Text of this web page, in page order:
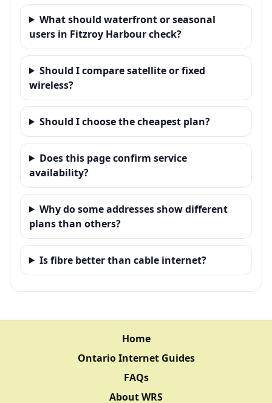
What should waterfront or seasonal
users in Fitzroy Harbour check?
Should I compare satellite or fixed
wireless?
Should I choose the cheapest plan?
Does this page confirm service
availability?
Why do some addresses show different
plans than others?
Is fibre better than cable internet?
Home
Ontario Internet Guides
FAQs
About WRS